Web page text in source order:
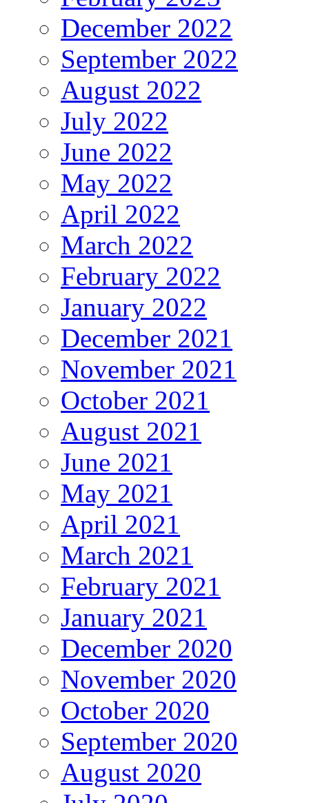
December 2022
September 2022
August 2022
July 2022
June 2022
May 2022
April 2022
March 2022
February 2022
January 2022
December 2021
November 2021
October 2021
August 2021
June 2021
May 2021
April 2021
March 2021
February 2021
January 2021
December 2020
November 2020
October 2020
September 2020
August 2020